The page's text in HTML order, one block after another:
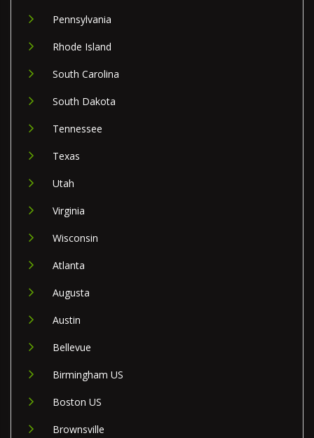
Pennsylvania
Rhode Island
South Carolina
South Dakota
Tennessee
Texas
Utah
Virginia
Wisconsin
Atlanta
Augusta
Austin
Bellevue
Birmingham US
Boston US
Brownsville